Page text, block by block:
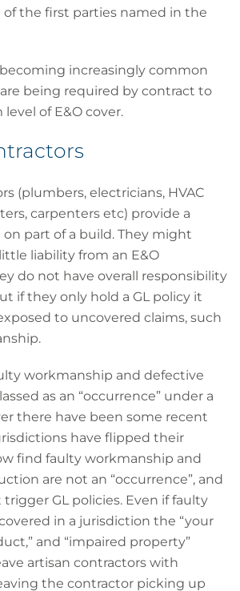
of the first parties named in the
increasingly common
being required by contract to
of E&O cover.
(plumbers, electricians, HVAC
carpenters etc) provide a
on part of a build. They might
liability from an E&O
do not have overall responsibility
if they only hold a GL policy it
to uncovered claims, such
workmanship and defective
as an “occurrence” under a
there have been some recent
have flipped their
find faulty workmanship and
are not an “occurrence”, and
GL policies. Even if faulty
in a jurisdiction the “your
and “impaired property”
artisan contractors with
the contractor picking up